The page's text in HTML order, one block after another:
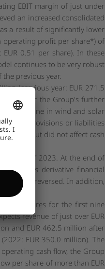
EBIT margin of just under
an increased consolidated
a result of significantly lower
operating profit per share*) of
0.51 per share). In these
continues to be very robust
previous year.
(previous year: EUR 271.5
for the Group's further
the decline in wind and solar
provisions or liabilities
but did not affect cash
figure of 2023. At the end of
Group's derivative financial
partially reversed. In addition,
key figures for the first nine
revenue of just over EUR
and EUR 462.5 million after
EUR 350.0 million). The
cash flow, the Group
per share of more than EUR